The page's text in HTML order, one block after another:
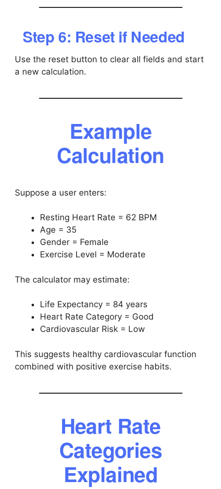
Step 6: Reset if Needed
Use the reset button to clear all fields and start
a new calculation.
Example
Calculation
Suppose a user enters:
Resting Heart Rate = 62 BPM
Age = 35
Gender = Female
Exercise Level = Moderate
The calculator may estimate:
Life Expectancy = 84 years
Heart Rate Category = Good
Cardiovascular Risk = Low
This suggests healthy cardiovascular function
combined with positive exercise habits.
Heart Rate
Categories
Explained